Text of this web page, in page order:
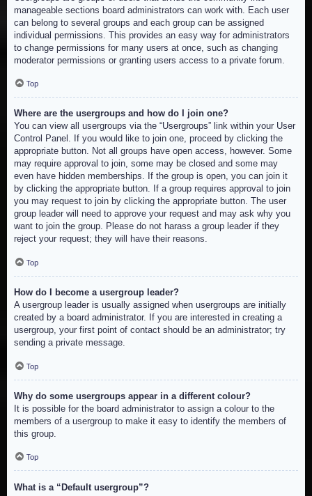
manageable sections board administrators can work with. Each user
can belong to several groups and each group can be assigned
individual permissions. This provides an easy way for administrators
to change permissions for many users at once, such as changing
moderator permissions or granting users access to a private forum.
Top
Where are the usergroups and how do I join one?
You can view all usergroups via the “Usergroups” link within your User
Control Panel. If you would like to join one, proceed by clicking the
appropriate button. Not all groups have open access, however. Some
may require approval to join, some may be closed and some may
even have hidden memberships. If the group is open, you can join it
by clicking the appropriate button. If a group requires approval to join
you may request to join by clicking the appropriate button. The user
group leader will need to approve your request and may ask why you
want to join the group. Please do not harass a group leader if they
reject your request; they will have their reasons.
Top
How do I become a usergroup leader?
A usergroup leader is usually assigned when usergroups are initially
created by a board administrator. If you are interested in creating a
usergroup, your first point of contact should be an administrator; try
sending a private message.
Top
Why do some usergroups appear in a different colour?
It is possible for the board administrator to assign a colour to the
members of a usergroup to make it easy to identify the members of
this group.
Top
What is a “Default usergroup”?